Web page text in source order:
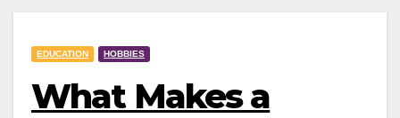
EDUCATION HOBBIES
What Makes a